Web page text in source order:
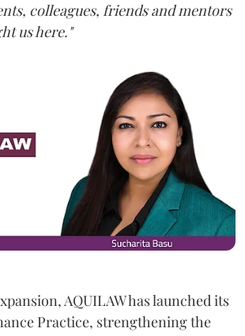
colleagues, friends and mentors
us here."
AQUILAW has launched its
Practice, strengthening the